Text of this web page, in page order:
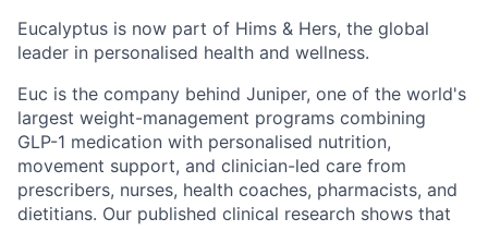
Eucalyptus is now part of Hims & Hers, the global
leader in personalised health and wellness.
Euc is the company behind Juniper, one of the world's
largest weight-management programs combining
GLP-1 medication with personalised nutrition,
movement support, and clinician-led care from
prescribers, nurses, health coaches, pharmacists, and
dietitians. Our published clinical research shows that